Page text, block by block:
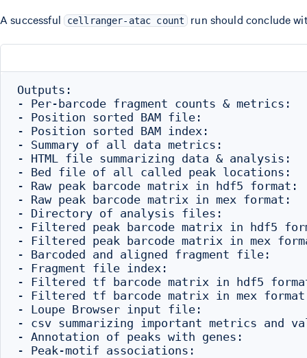
A successful cellranger-atac count run should conclude
Outputs:
- Per-barcode fragment counts &
- Position sorted BAM file:
- Position sorted BAM index:
- Summary of all data metrics:
- HTML file summarizing data & analysis:
- Bed file of all called peak locations:
- Raw peak barcode matrix in hdf5 format:
- Raw peak barcode matrix in mex format:
- Directory of analysis files:
- Filtered peak barcode matrix in hdf5
- Filtered peak barcode matrix in mex
- Barcoded and aligned fragment file:
- Fragment file index:
- Filtered tf barcode matrix in hdf5
- Filtered tf barcode matrix in mex
- Loupe Browser input file:
- csv summarizing important metrics and
- Annotation of peaks with genes:
- Peak-motif associations: